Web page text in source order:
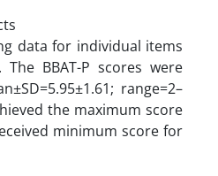
data for individual items
The BBAT-P scores were
range=2–
the maximum score
minimum score for